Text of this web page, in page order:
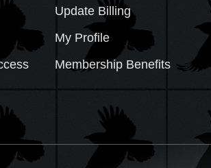
Update Billing
My Profile
Membership Benefits